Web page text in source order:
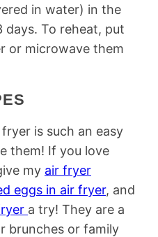
in water) in the
To reheat, put
or microwave them
is such an easy
them! If you love
my air fryer
eggs in air fryer, and
a try! They are a
brunches or family